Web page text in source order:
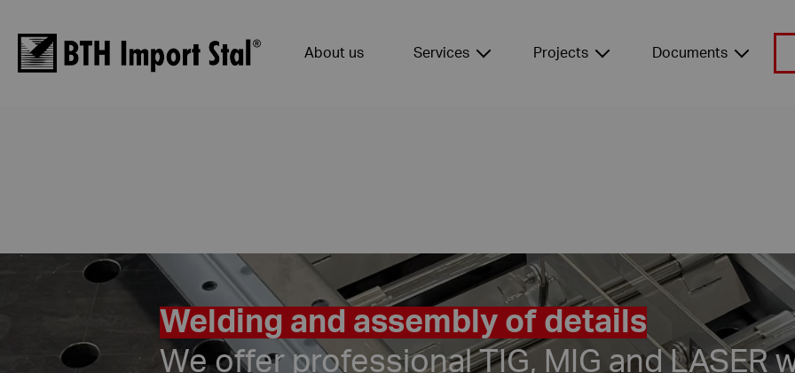
About us Services Projects Documents
Welding and assembly of details
We offer professional TIG, MIG and LASER